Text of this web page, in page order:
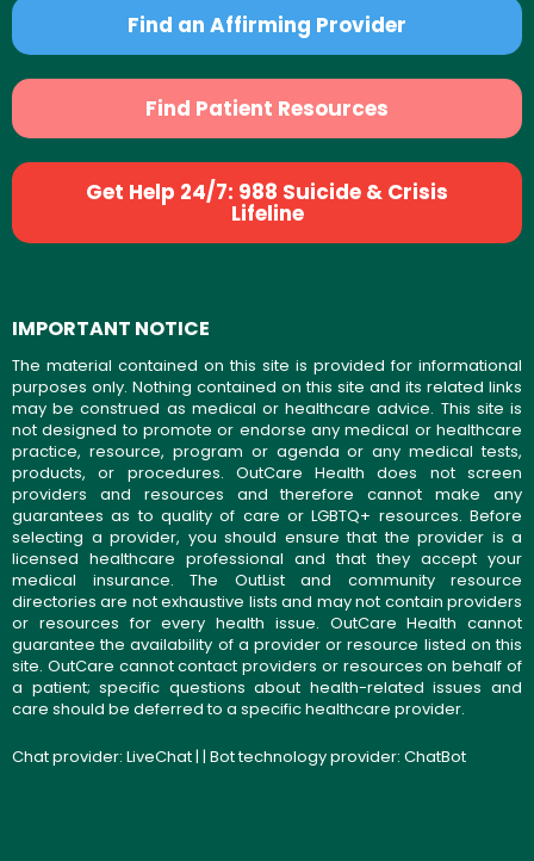
Find an Affirming Provider
Find Patient Resources
Get Help 24/7: 988 Suicide & Crisis
Lifeline
IMPORTANT NOTICE
The material contained on this site is provided for informational
purposes only. Nothing contained on this site and its related links
may be construed as medical or healthcare advice. This site is
not designed to promote or endorse any medical or healthcare
practice, resource, program or agenda or any medical tests,
products, or procedures. OutCare Health does not screen
providers and resources and therefore cannot make any
guarantees as to quality of care or LGBTQ+ resources. Before
selecting a provider, you should ensure that the provider is a
licensed healthcare professional and that they accept your
medical insurance. The OutList and community resource
directories are not exhaustive lists and may not contain providers
or resources for every health issue. OutCare Health cannot
guarantee the availability of a provider or resource listed on this
site. OutCare cannot contact providers or resources on behalf of
a patient; specific questions about health-related issues and
care should be deferred to a specific healthcare provider.
Chat provider: LiveChat| | Bot technology provider: ChatBot